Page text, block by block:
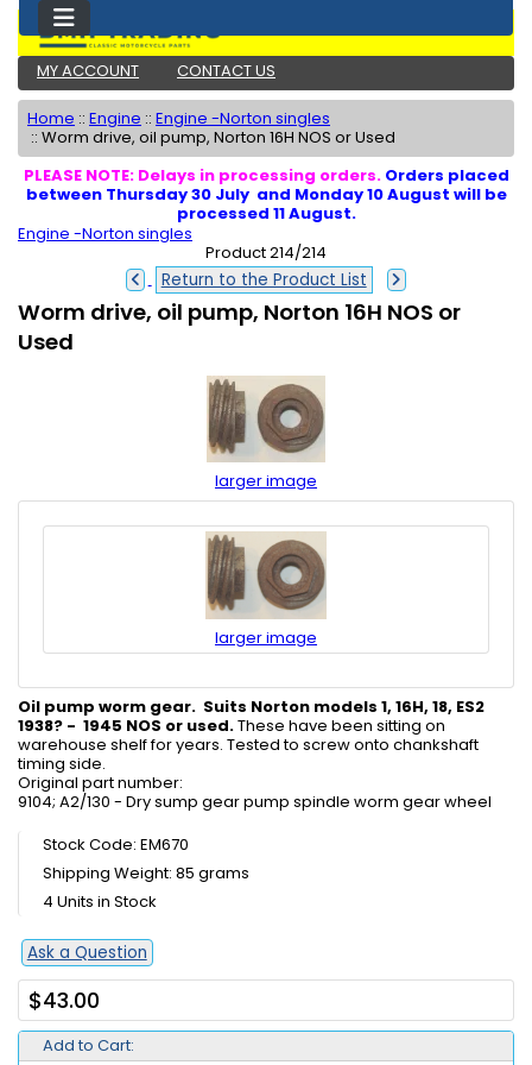
MY ACCOUNT CONTACT US
Home :: Engine :: Engine -Norton singles
:: Worm drive, oil pump, Norton 16H NOS or Used
PLEASE NOTE: Delays in processing orders. Orders placed
between Thursday 30 July and Monday 10 August will be
processed 11 August.
Engine -Norton singles
Product 214/214
Return to the Product List
Worm drive, oil pump, Norton 16H NOS or
Used
larger image
larger image
Oil pump worm gear. Suits Norton models 1, 16H, 18, ES2
1938? - 1945 NOS or used.These have been sitting on
warehouse shelf for years. Tested to screw onto chankshaft
timing side.
Original part number:
9104; A2/130 - Dry sump gear pump spindle worm gear wheel
Stock Code: EM670
Shipping Weight: 85 grams
4 Units in Stock
Ask a Question
$43.00
Add to Cart: